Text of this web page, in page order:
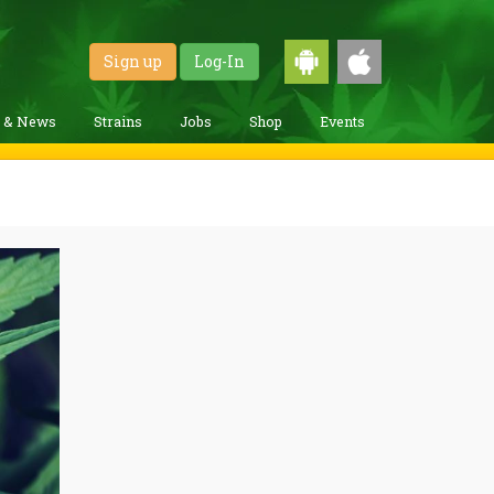
Sign up Log-In
& News Strains Jobs Shop Events